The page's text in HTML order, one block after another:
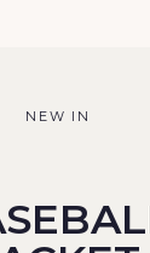
NEW IN